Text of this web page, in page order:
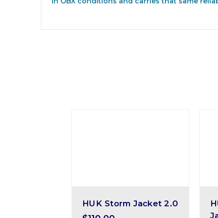
HUK Storm Jacket 2.0